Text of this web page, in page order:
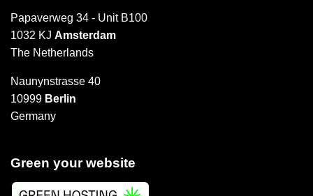
Papaverweg 34 - Unit B100
1032 KJ Amsterdam
The Netherlands
Naunynstrasse 40
10999 Berlin
Germany
Green your website